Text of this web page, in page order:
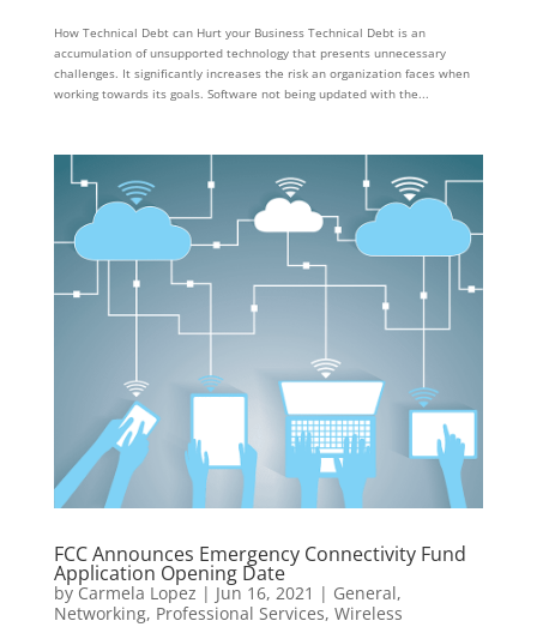
How Technical Debt can Hurt your Business Technical Debt is an
accumulation of unsupported technology that presents unnecessary
challenges. It significantly increases the risk an organization faces when
working towards its goals. Software not being updated with the...
FCC Announces Emergency Connectivity Fund
Application Opening Date
by Carmela Lopez | Jun 16, 2021 | General,
Networking, Professional Services, Wireless